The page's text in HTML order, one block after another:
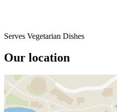
Serves Vegetarian Dishes
Our location